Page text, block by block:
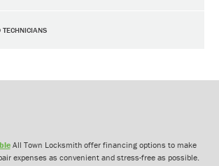
TECHNICIANS
All Town Locksmith offer financing options to make
expenses as convenient and stress-free as possible.